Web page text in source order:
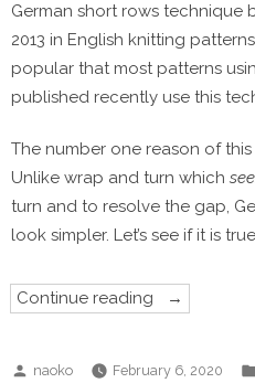
German short rows technique
2013 in English knitting
popular that most patterns
published recently use this
The number one reason of
Unlike wrap and turn which
turn and to resolve the gap,
look simpler. Let’s see if it is
Continue reading
“German
short
Posted
naoko February 6, 2020